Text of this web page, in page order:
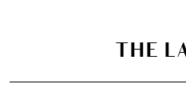
THE